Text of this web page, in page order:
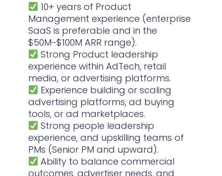
10+ years of Product
Management experience (enterprise
SaaS is preferable and in the
$50M-$100M ARR range).
Strong Product leadership
experience within AdTech, retail
media, or advertising platforms.
Experience building or scaling
advertising platforms, ad buying
tools, or ad marketplaces.
Strong people leadership
experience, and upskilling teams of
PMs (Senior PM and upward).
Ability to balance commercial
outcomes, advertiser needs, and